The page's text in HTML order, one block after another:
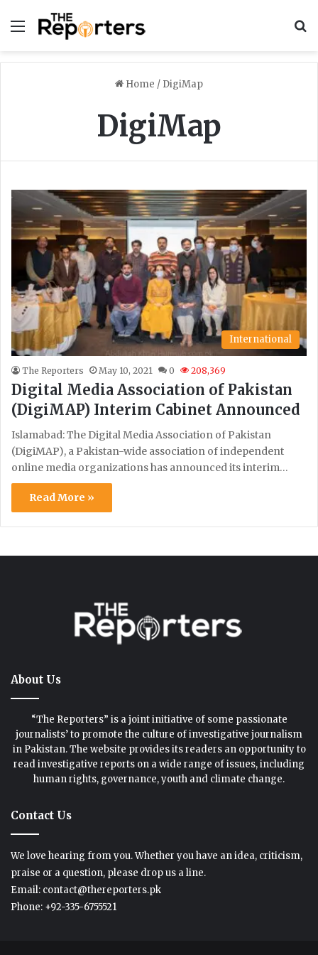
Menu
Home / DigiMap
DigiMap
International
The Reporters May 10, 2021 0 208,369
Digital Media Association of Pakistan
(DigiMAP) Interim Cabinet Announced
Islamabad: The Digital Media Association of Pakistan
(DigiMAP), a Pakistan-wide association of independent
online media organizations has announced its interim…
Read More »
About Us
“The Reporters” is a joint initiative of some passionate
journalists’ to promote the culture of investigative journalism
in Pakistan. The website provides its readers an opportunity to
read investigative reports on a wide range of issues, including
human rights, governance, youth and climate change.
Contact Us
We love hearing from you. Whether you have an idea, criticism,
praise or a question, please drop us a line.
Email: contact@thereporters.pk
Phone: +92-335-6755521